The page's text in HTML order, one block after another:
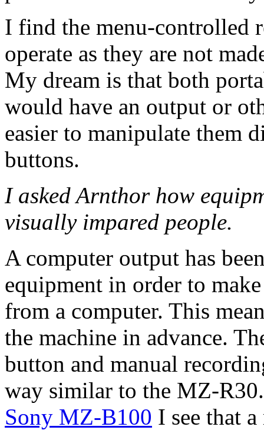
I find the menu-controlled
operate as they are not
My dream is that both
would have an output or
easier to manipulate them
buttons.
I asked Arnthor how
visually impared people.
A computer output has
equipment in order to
from a computer. This
the machine in advance.
button and manual
way similar to the MZ-
Sony MZ-B100 I see that